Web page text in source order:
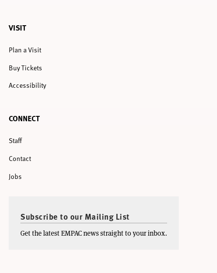
VISIT
Plan a Visit
Buy Tickets
Accessibility
CONNECT
Staff
Contact
Jobs
Subscribe to our Mailing List
Get the latest EMPAC news straight to your inbox.